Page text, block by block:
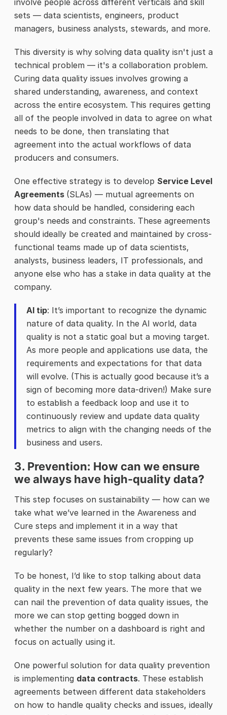
sets — data scientists, engineers, product
managers, business analysts, stewards, and more.
This diversity is why solving data quality isn't just a
technical problem — it's a collaboration problem.
Curing data quality issues involves growing a
shared understanding, awareness, and context
across the entire ecosystem. This requires getting
all of the people involved in data to agree on what
needs to be done, then translating that
agreement into the actual workflows of data
producers and consumers.
One effective strategy is to develop Service Level
Agreements (SLAs) — mutual agreements on
how data should be handled, considering each
group's needs and constraints. These agreements
should ideally be created and maintained by cross-
functional teams made up of data scientists,
analysts, business leaders, IT professionals, and
anyone else who has a stake in data quality at the
company.
AI tip: It’s important to recognize the dynamic
nature of data quality. In the AI world, data
quality is not a static goal but a moving target.
As more people and applications use data, the
requirements and expectations for that data
will evolve. (This is actually good because it’s a
sign of becoming more data-driven!) Make sure
to establish a feedback loop and use it to
continuously review and update data quality
metrics to align with the changing needs of the
business and users.
3. Prevention: How can we ensure
we always have high-quality data?
This step focuses on sustainability — how can we
take what we’ve learned in the Awareness and
Cure steps and implement it in a way that
prevents these same issues from cropping up
regularly?
To be honest, I’d like to stop talking about data
quality in the next few years. The more that we
can nail the prevention of data quality issues, the
more we can stop getting bogged down in
whether the number on a dashboard is right and
focus on actually using it.
One powerful solution for data quality prevention
is implementing data contracts. These establish
agreements between different data stakeholders
on how to handle quality checks and issues, ideally